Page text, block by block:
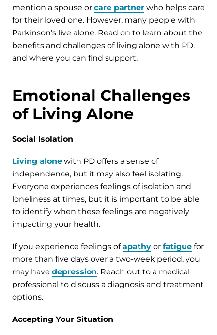
mention a spouse or care partner who helps care
for their loved one. However, many people with
Parkinson’s live alone. Read on to learn about the
benefits and challenges of living alone with PD,
and where you can find support.
Emotional Challenges
of Living Alone
Social Isolation
Living alone with PD offers a sense of
independence, but it may also feel isolating.
Everyone experiences feelings of isolation and
loneliness at times, but it is important to be able
to identify when these feelings are negatively
impacting your health.
If you experience feelings ofapathy or fatigue for
more than five days over a two-week period, you
may have depression. Reach out to a medical
professional to discuss a diagnosis and treatment
options.
Accepting Your Situation